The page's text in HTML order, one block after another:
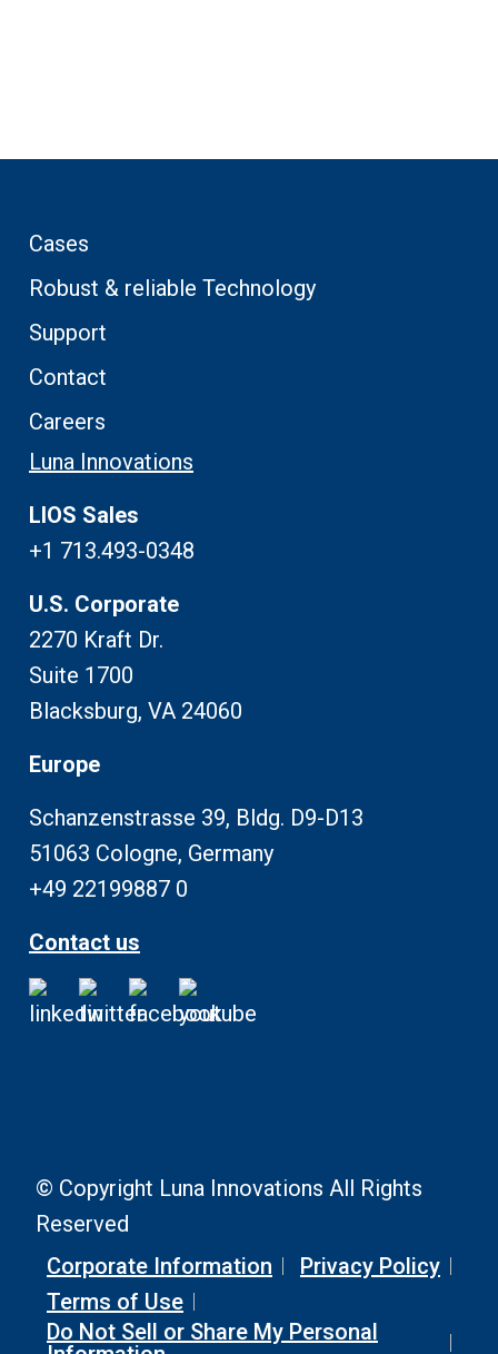
Cases
Robust & reliable Technology
Support
Contact
Careers
Luna Innovations
LIOS Sales
+1 713.493-0348
U.S. Corporate
2270 Kraft Dr.
Suite 1700
Blacksburg, VA 24060
Europe
Schanzenstrasse 39, Bldg. D9-D13
51063 Cologne, Germany
+49 22199887 0
Contact us
© Copyright Luna Innovations All Rights
Reserved
Corporate Information
Privacy Policy
Terms of Use
Do Not Sell or Share My Personal